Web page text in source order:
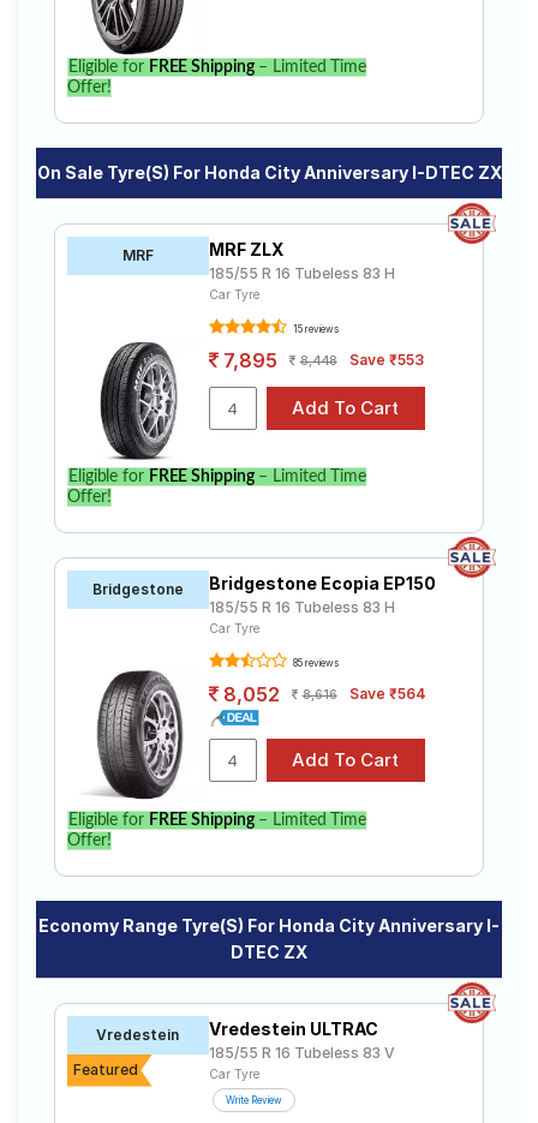
Eligible for FREE Shipping– Limited Time
Offer!
On Sale Tyre(s) For Honda City Anniversary I-DTEC ZX
MRF MRF ZLX
185/55 R 16 Tubeless 83 H
Car Tyre
15 reviews
7,895 8,448 Save ₹553
Eligible for FREE Shipping– Limited Time
Offer!
Bridgestone Bridgestone Ecopia EP150
185/55 R 16 Tubeless 83 H
Car Tyre
85 reviews
8,052 8,616 Save ₹564
Eligible for FREE Shipping– Limited Time
Offer!
Economy Range Tyre(s) For Honda City Anniversary I-
DTEC ZX
Vredestein
Featured
Vredestein ULTRAC
185/55 R 16 Tubeless 83 V
Car Tyre
Write Review